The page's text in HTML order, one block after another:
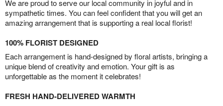
We are proud to serve our local community in joyful and in
sympathetic times. You can feel confident that you will get an
amazing arrangement that is supporting a real local florist!
100% FLORIST DESIGNED
Each arrangement is hand-designed by floral artists, bringing a
unique blend of creativity and emotion. Your gift is as
unforgettable as the moment it celebrates!
FRESH HAND-DELIVERED WARMTH